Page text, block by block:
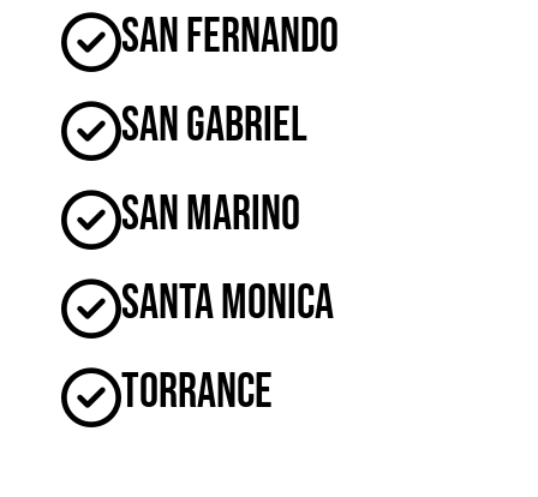
San Fernando
San Gabriel
San Marino
Santa Monica
Torrance